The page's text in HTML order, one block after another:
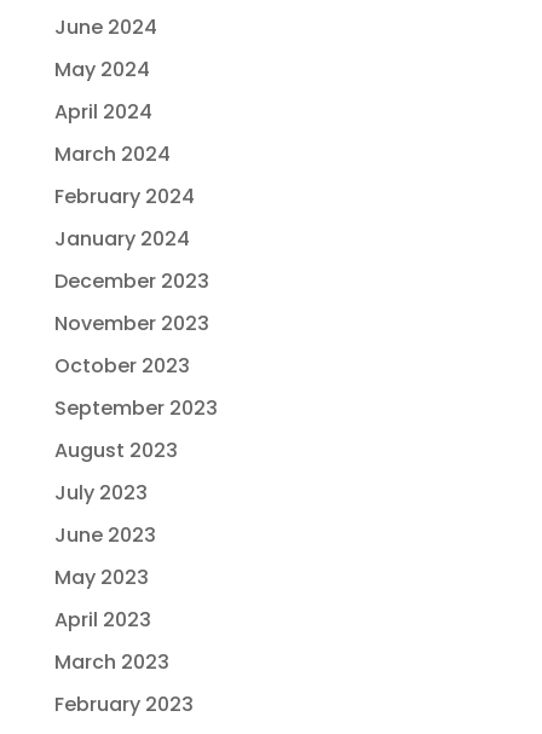
June 2024
May 2024
April 2024
March 2024
February 2024
January 2024
December 2023
November 2023
October 2023
September 2023
August 2023
July 2023
June 2023
May 2023
April 2023
March 2023
February 2023